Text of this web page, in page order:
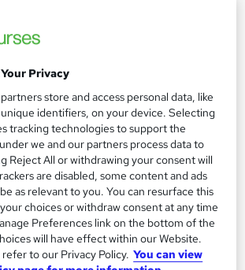
| CPD Accredited | Free PDF
Access | 24/7 Learner Support
Online
Self-paced
included 10 CPD points
See more
Privacy
partners store and access personal data, like
identifiers, on your device. Selecting
tracking technologies to support the
we and our partners process data to
Reject All or withdrawing your consent will
are disabled, some content and ads
as relevant to you. You can resurface this
choices or withdraw consent at any time
Preferences link on the bottom of the
will have effect within our Website.
to our Privacy Policy. You can view